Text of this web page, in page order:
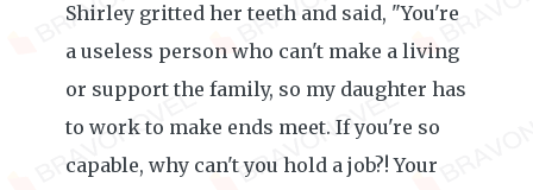
Shirley gritted her teeth and said, "You're
a useless person who can't make a living
or support the family, so my daughter has
to work to make ends meet. If you're so
capable, why can't you hold a job?! Your